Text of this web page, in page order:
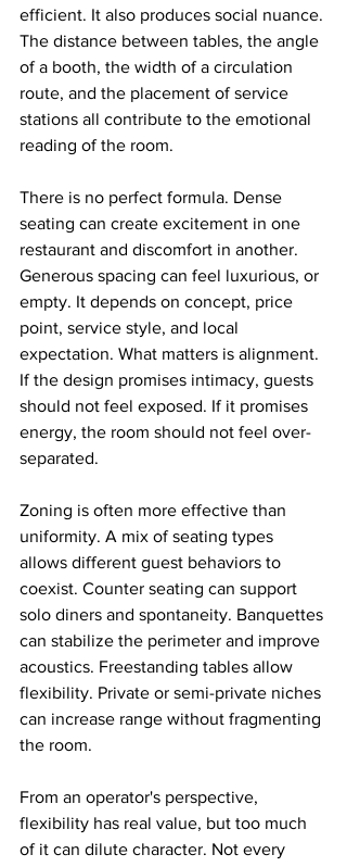
efficient. It also produces social nuance.
The distance between tables, the angle
of a booth, the width of a circulation
route, and the placement of service
stations all contribute to the emotional
reading of the room.
There is no perfect formula. Dense
seating can create excitement in one
restaurant and discomfort in another.
Generous spacing can feel luxurious, or
empty. It depends on concept, price
point, service style, and local
expectation. What matters is alignment.
If the design promises intimacy, guests
should not feel exposed. If it promises
energy, the room should not feel over-
separated.
Zoning is often more effective than
uniformity. A mix of seating types
allows different guest behaviors to
coexist. Counter seating can support
solo diners and spontaneity. Banquettes
can stabilize the perimeter and improve
acoustics. Freestanding tables allow
flexibility. Private or semi-private niches
can increase range without fragmenting
the room.
From an operator's perspective,
flexibility has real value, but too much
of it can dilute character. Not every